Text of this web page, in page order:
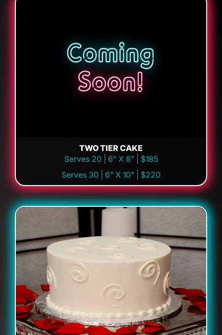
TWO TIER CAKE
Serves 20 | 6" X 8" | $185
Serves 30 | 6" X 10" | $220